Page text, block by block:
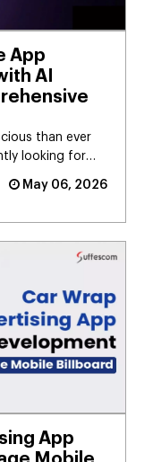
App
AI
than ever
looking for
May 06, 2026
App